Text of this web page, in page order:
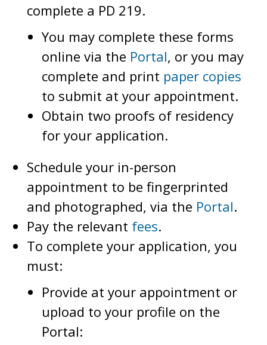
complete a PD 219.
You may complete these forms
online via the Portal, or you may
complete and print paper copies
to submit at your appointment.
Obtain two proofs of residency
for your application.
Schedule your in-person
appointment to be fingerprinted
and photographed, via the Portal.
Pay the relevant fees.
To complete your application, you
must:
Provide at your appointment or
upload to your profile on the
Portal: